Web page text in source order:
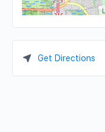
Get Directions